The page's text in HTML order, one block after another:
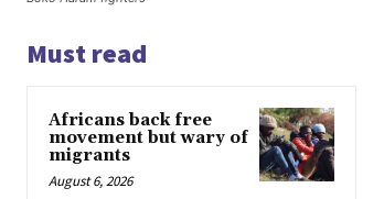
Must read
Africans back free
movement but wary of
migrants
August 6, 2026